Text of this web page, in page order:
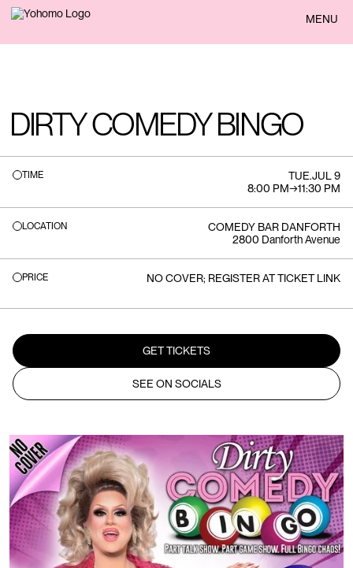
BACK MENU
DIRTY COMEDY BINGO
TIME TUE.JUL 9
8:00 PM→11:30 PM
LOCATION
COMEDY BAR DANFORTH
2800 Danforth Avenue
PRICE NO COVER; REGISTER AT TICKET LINK
GET TICKETS
SEE ON SOCIALS